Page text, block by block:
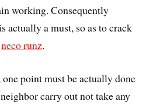
working. Consequently
actually a must, so as to crack
neco runz.
point must be actually done
carry out not take any